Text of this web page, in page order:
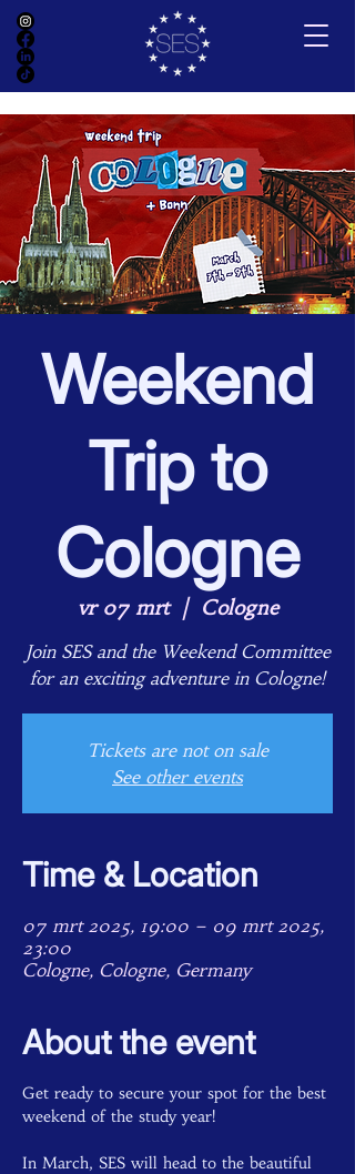
Weekend
Trip to
Cologne
vr 07 mrt
  |
Cologne
Join SES and the Weekend Committee
for an exciting adventure in Cologne!
Tickets are not on sale
See other events
Time & Location
07 mrt 2025, 19:00 – 09 mrt 2025,
23:00
Cologne, Cologne, Germany
About the event
Get ready to secure your spot for the best
weekend of the study year!
In March, SES will head to the beautiful